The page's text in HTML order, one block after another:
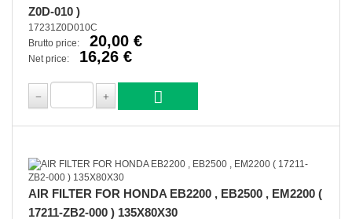
Z0D-010 )
17231Z0D010C
Brutto price:
20,00 €
Net price: 16,26 €
AIR FILTER FOR HONDA EB2200 , EB2500 , EM2200 (
17211-ZB2-000 ) 135X80X30